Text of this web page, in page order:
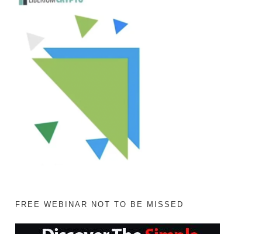
FREE WEBINAR NOT TO BE MISSED